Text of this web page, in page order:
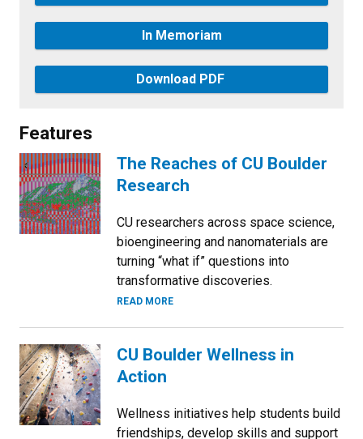
In Memoriam
Download PDF
Features
The Reaches of CU Boulder
Research
CU researchers across space science,
bioengineering and nanomaterials are
turning “what if” questions into
transformative discoveries.
READ MORE
CU Boulder Wellness in
Action
Wellness initiatives help students build
friendships, develop skills and support